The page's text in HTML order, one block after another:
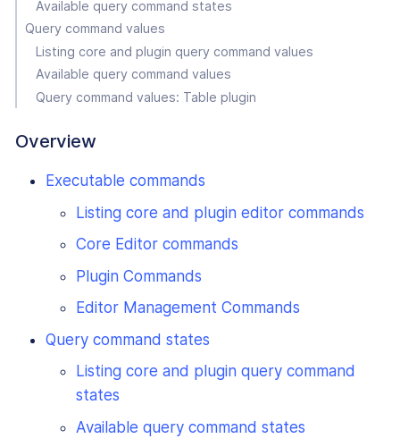
Available query command states
Query command values
Listing core and plugin query command values
Available query command values
Query command values: Table plugin
Overview
Executable commands
Listing core and plugin editor commands
Core Editor commands
Plugin Commands
Editor Management Commands
Query command states
Listing core and plugin query command
states
Available query command states